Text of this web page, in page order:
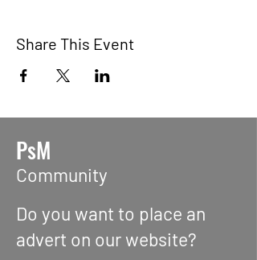
Share This Event
PsM
Community
Do you want to place an
advert on our website?